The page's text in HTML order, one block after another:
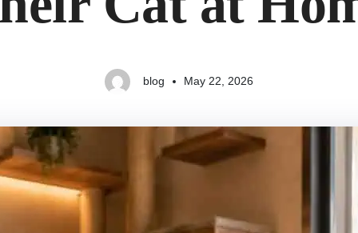
blog May 22, 2026